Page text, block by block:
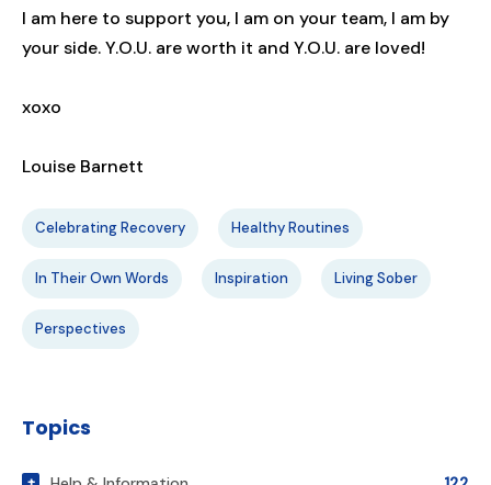
I am here to support you, I am on your team, I am by
your side. Y.O.U. are worth it and Y.O.U. are loved!
xoxo
Louise Barnett
Celebrating Recovery Healthy Routines
In Their Own Words Inspiration Living Sober
Perspectives
Topics